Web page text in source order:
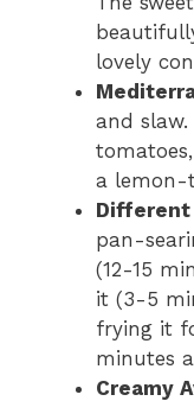
lovely
and
a lemon-
Different
pan-
(12-15
it (3-5
frying it
minutes
Creamy